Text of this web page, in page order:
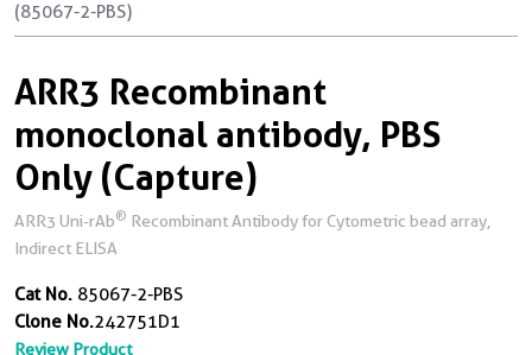
(85067-2-PBS)
ARR3 Recombinant
monoclonal antibody, PBS
Only (Capture)
ARR3 Uni-rAb® Recombinant Antibody for Cytometric bead array,
Indirect ELISA
Cat No. 85067-2-PBS
Clone No.242751D1
Review Product